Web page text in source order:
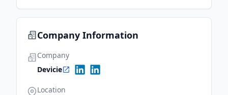
Company Information
Company
Devicie
Location